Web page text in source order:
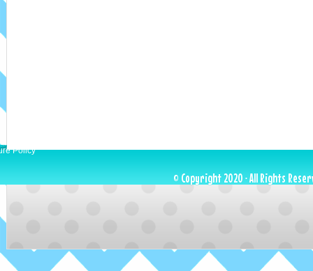
Policy
© Copyright 2020 · All Rights